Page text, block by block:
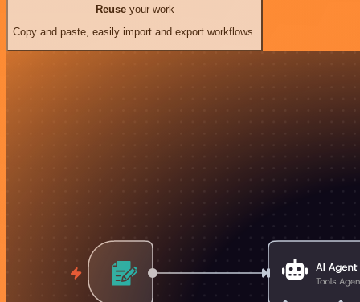
Reuseyour work
Copy and paste, easily import and export workflows.